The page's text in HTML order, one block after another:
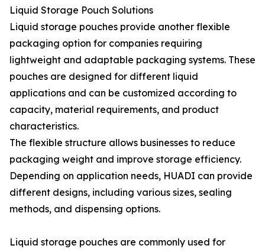
Liquid Storage Pouch Solutions
Liquid storage pouches provide another flexible
packaging option for companies requiring
lightweight and adaptable packaging systems. These
pouches are designed for different liquid
applications and can be customized according to
capacity, material requirements, and product
characteristics.
The flexible structure allows businesses to reduce
packaging weight and improve storage efficiency.
Depending on application needs, HUADI can provide
different designs, including various sizes, sealing
methods, and dispensing options.
Liquid storage pouches are commonly used for